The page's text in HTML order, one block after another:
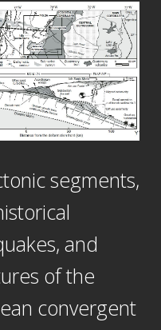
segments,
and
of the
convergent